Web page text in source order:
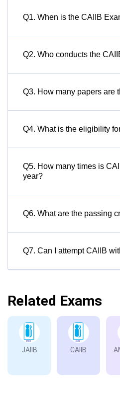
Q1. When is the CAIIB
Q2. Who conducts the
Q3. How many papers are
Q4. What is the eligibility
Q5. How many times is
year?
Q6. What are the passing
Q7. Can I attempt CAIIB
Related Exams
JAIIB CAIIB